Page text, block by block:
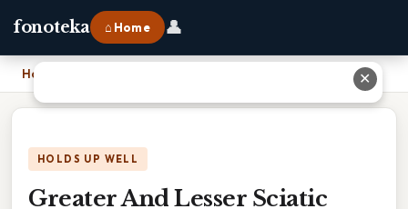
fonoteka ⌂ Home 👤
Home
HOLDS UP WELL
Greater And Lesser Sciatic
✕